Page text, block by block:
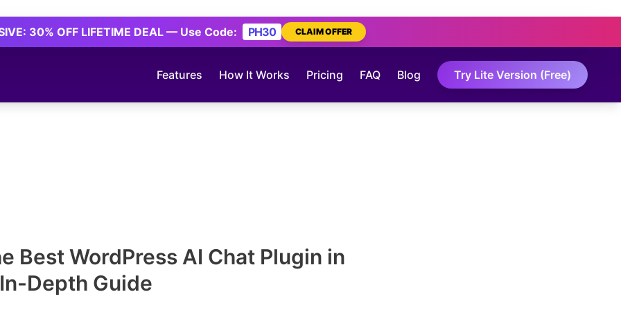
30% OFF LIFETIME DEAL — Use Code: PH30 CLAIM OFFER
Features How It Works Pricing FAQ Blog Try Lite Version (Free)
Best WordPress AI Chat Plugin in
Depth Guide